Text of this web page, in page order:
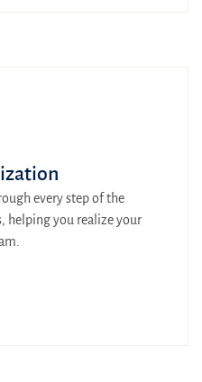
every step of the
helping you realize your